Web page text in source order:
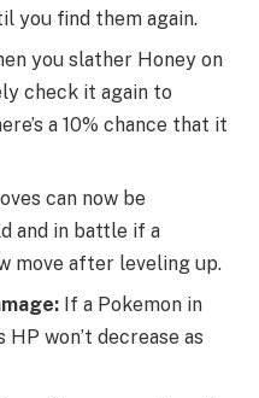
you find them again.
you slather Honey on
check it again to
a 10% chance that it
can now be
and in battle if a
move after leveling up.
If a Pokemon in
won’t decrease as